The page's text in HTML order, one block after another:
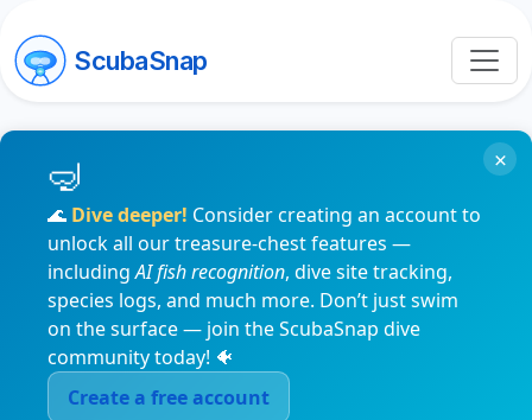
ScubaSnap
🌊 Dive deeper! Consider creating an account to
unlock all our treasure-chest features —
includingAI fish recognition, dive site tracking,
species logs, and much more. Don’t just swim
on the surface — join the ScubaSnap dive
community today! 🐠
Create a free account
×